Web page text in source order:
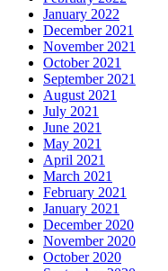
January 2022
December 2021
November 2021
October 2021
September 2021
August 2021
July 2021
June 2021
May 2021
April 2021
March 2021
February 2021
January 2021
December 2020
November 2020
October 2020